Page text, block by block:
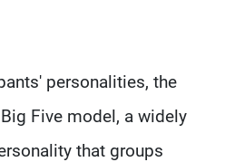
personalities, the
Five model, a widely
that groups